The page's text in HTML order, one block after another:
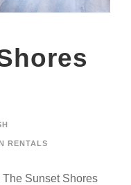
RENTALS
The Sunset Shores